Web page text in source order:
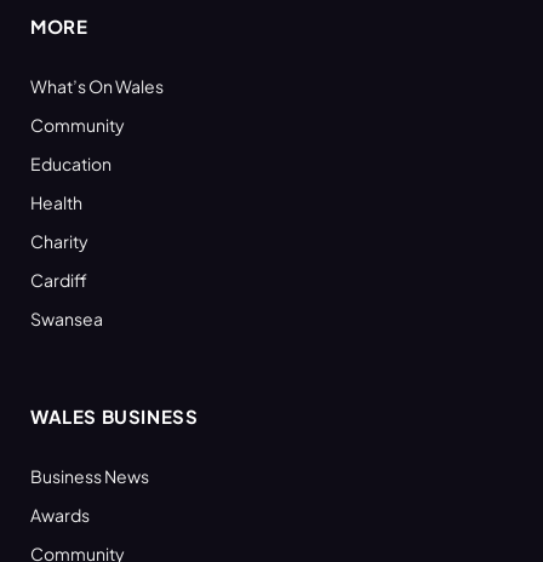
MORE
What’s On Wales
Community
Education
Health
Charity
Cardiff
Swansea
WALES BUSINESS
Business News
Awards
Community